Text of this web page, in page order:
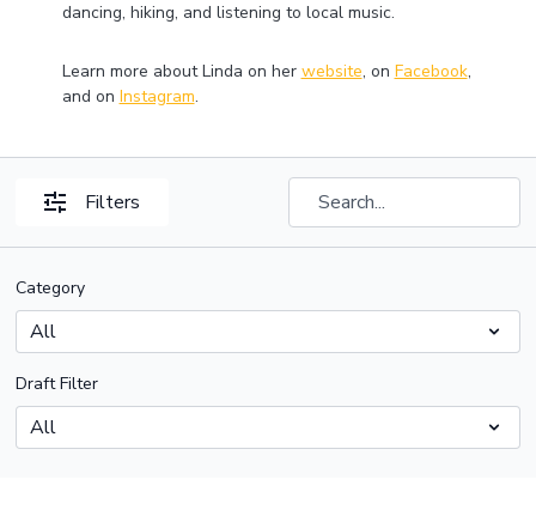
dancing, hiking, and listening to local music.
Learn more about Linda on her website, on Facebook,
and on Instagram.
Filters
Category
Draft Filter